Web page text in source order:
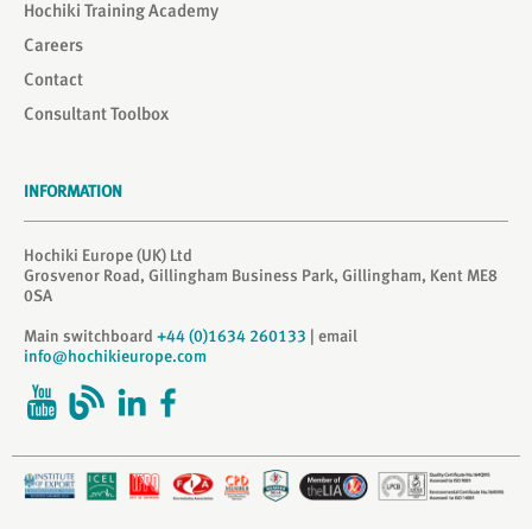
Hochiki Training Academy
Careers
Contact
Consultant Toolbox
INFORMATION
Hochiki Europe (UK) Ltd
Grosvenor Road, Gillingham Business Park, Gillingham, Kent ME8
0SA
Main switchboard +44 (0)1634 260133 | email
info@hochikieurope.com